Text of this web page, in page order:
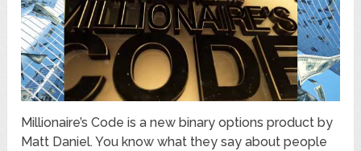
Millionaire’s Code is a new binary options product by
Matt Daniel. You know what they say about people